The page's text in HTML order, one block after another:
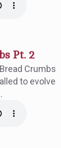
Pt. 2
Crumbs
to evolve